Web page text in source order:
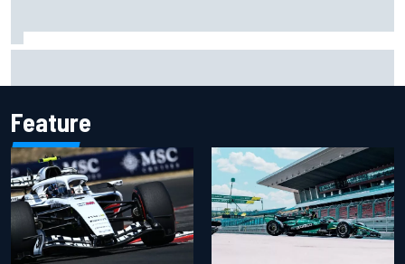
Feature